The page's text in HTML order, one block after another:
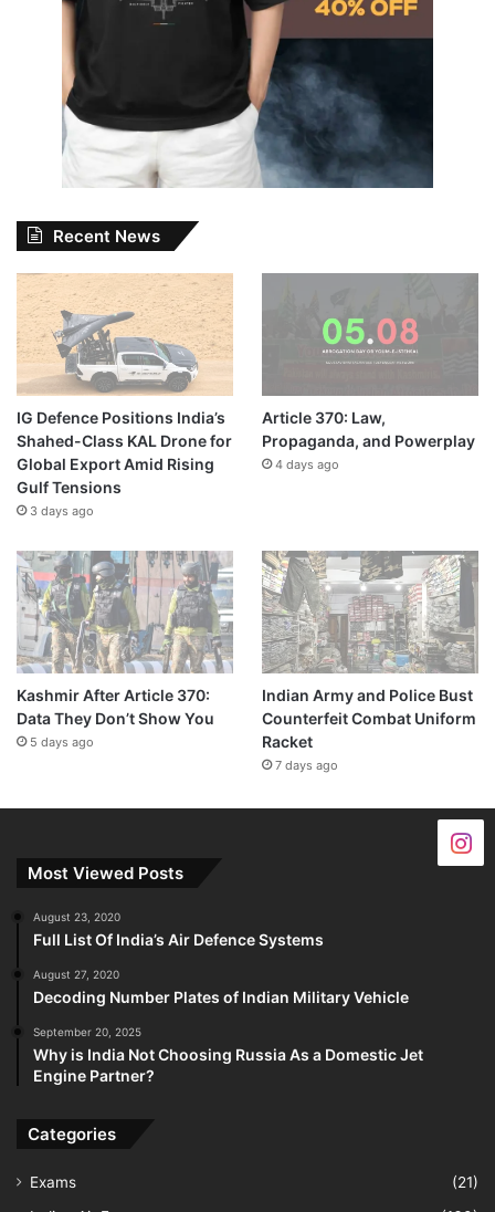
Recent News
IG Defence Positions India’s
Shahed-Class KAL Drone for
Global Export Amid Rising
Gulf Tensions
3 days ago
Article 370: Law,
Propaganda, and Powerplay
4 days ago
Kashmir After Article 370:
Data They Don’t Show You
5 days ago
Indian Army and Police Bust
Counterfeit Combat Uniform
Racket
7 days ago
Most Viewed Posts
August 23, 2020
Full List Of India’s Air Defence Systems
August 27, 2020
Decoding Number Plates of Indian Military Vehicle
September 20, 2025
Why is India Not Choosing Russia As a Domestic Jet
Engine Partner?
Categories
Exams
(21)